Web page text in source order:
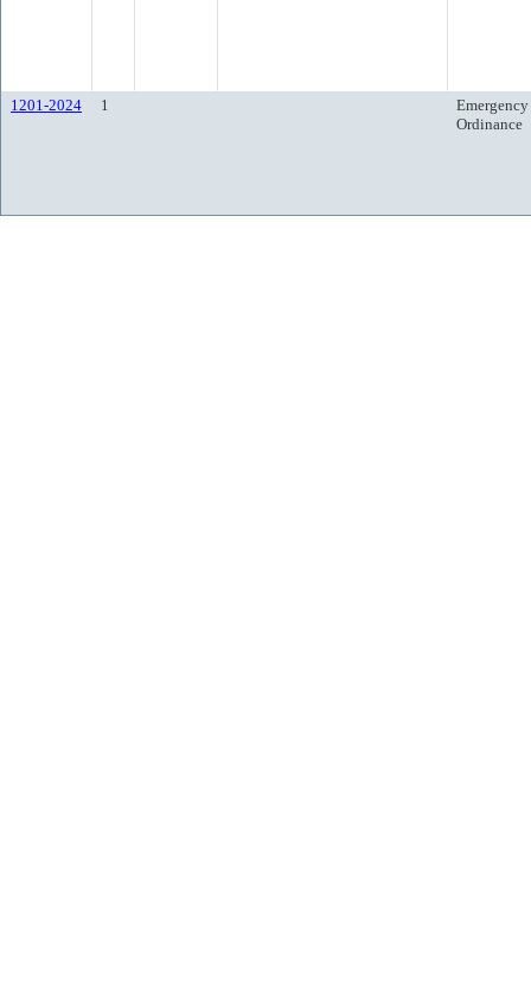
1201-2024 1
Emergency
Ordinance